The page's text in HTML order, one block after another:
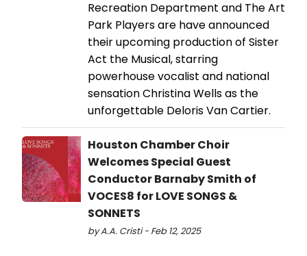
Recreation Department and The Art
Park Players are have announced
their upcoming production of Sister
Act the Musical, starring
powerhouse vocalist and national
sensation Christina Wells as the
unforgettable Deloris Van Cartier.
Houston Chamber Choir
Welcomes Special Guest
Conductor Barnaby Smith of
VOCES8 for LOVE SONGS &
SONNETS
by A.A. Cristi - Feb 12, 2025